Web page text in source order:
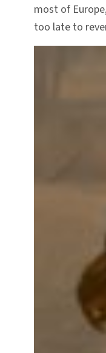
most of
too late to